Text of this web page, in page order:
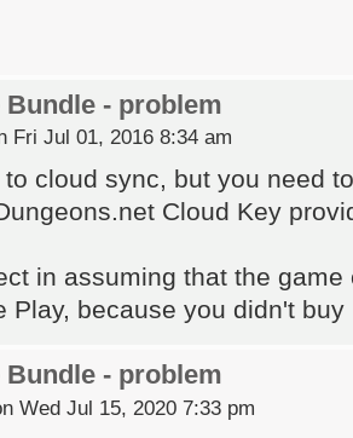
Bundle - problem
Fri Jul 01, 2016 8:34 am
cloud sync, but you need
Cloud Key
in assuming that the
Play, because you didn't
Bundle - problem
Wed Jul 15, 2020 7:33 pm